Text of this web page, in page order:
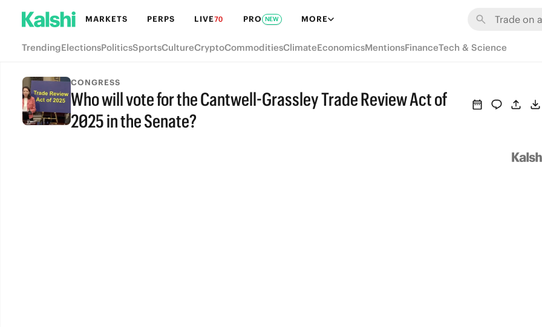
MARKETS PERPS LIVE70 PRO NEW MORE
TrendingElectionsPoliticsSportsCultureCryptoCommoditiesClimateEconomicsMentionsFinanceTech & Science
CONGRESS
Who will vote for the Cantwell-Grassley Trade Review Act of
2025 in the Senate?